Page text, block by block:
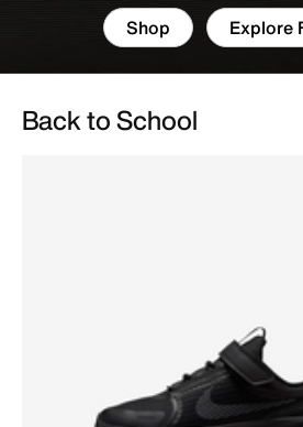
Shop Explore
Back to School